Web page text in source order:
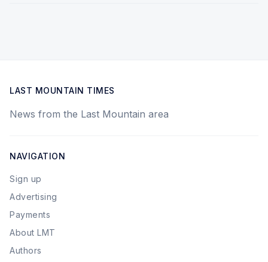
LAST MOUNTAIN TIMES
News from the Last Mountain area
NAVIGATION
Sign up
Advertising
Payments
About LMT
Authors